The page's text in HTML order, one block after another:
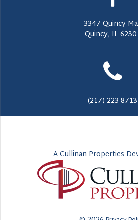
3347 Quincy
Quincy, IL
(217) 223-8713
A Cullinan Properties